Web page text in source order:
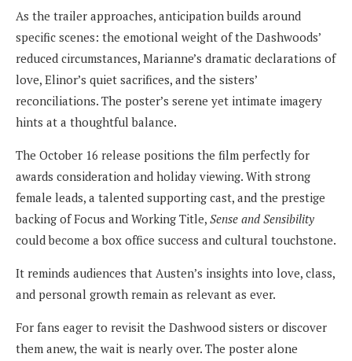
As the trailer approaches, anticipation builds around
specific scenes: the emotional weight of the Dashwoods’
reduced circumstances, Marianne’s dramatic declarations of
love, Elinor’s quiet sacrifices, and the sisters’
reconciliations. The poster’s serene yet intimate imagery
hints at a thoughtful balance.
The October 16 release positions the film perfectly for
awards consideration and holiday viewing. With strong
female leads, a talented supporting cast, and the prestige
backing of Focus and Working Title, Sense and Sensibility
could become a box office success and cultural touchstone.
It reminds audiences that Austen’s insights into love, class,
and personal growth remain as relevant as ever.
For fans eager to revisit the Dashwood sisters or discover
them anew, the wait is nearly over. The poster alone